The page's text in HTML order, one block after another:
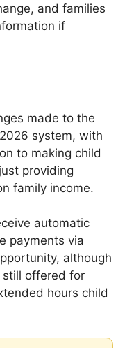
and families
if
made to the
system, with
to making child
providing
family income.
automatic
payments via
although
still offered for
hours child